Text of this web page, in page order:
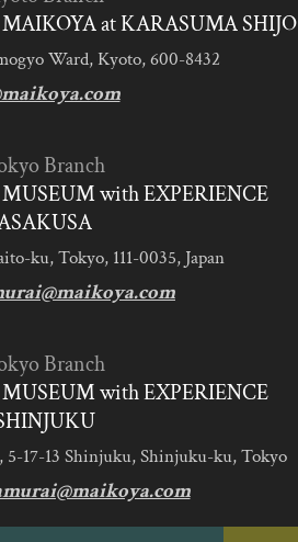
at KARASUMA SHIJO
Ward, Kyoto, 600-8432
Branch
with EXPERIENCE
ku, Tokyo, 111-0035, Japan
Branch
with EXPERIENCE
17-13 Shinjuku, Shinjuku-ku, Tokyo